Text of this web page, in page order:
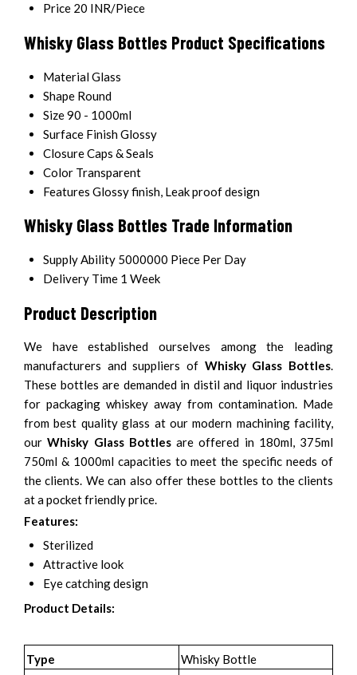
Price 20 INR/Piece
Whisky Glass Bottles Product Specifications
MaterialGlass
Shape Round
Size90 - 1000ml
Surface FinishGlossy
ClosureCaps & Seals
Color Transparent
Features Glossy finish, Leak proof design
Whisky Glass Bottles Trade Information
Supply Ability 5000000 Piece Per Day
Delivery Time 1 Week
Product Description
We have established ourselves among the leading
manufacturers and suppliers of Whisky Glass Bottles.
These bottles are demanded in distil and liquor industries
for packaging whiskey away from contamination. Made
from best quality glass at our modern machining facility,
ourWhisky Glass Bottlesare offered in 180ml, 375ml
750ml & 1000ml capacities to meet the specific needs of
the clients. We can also offer these bottles to the clients
at a pocket friendly price.
Features:
Sterilized
Attractive look
Eye catching design
Product Details:
Type
Whisky Bottle